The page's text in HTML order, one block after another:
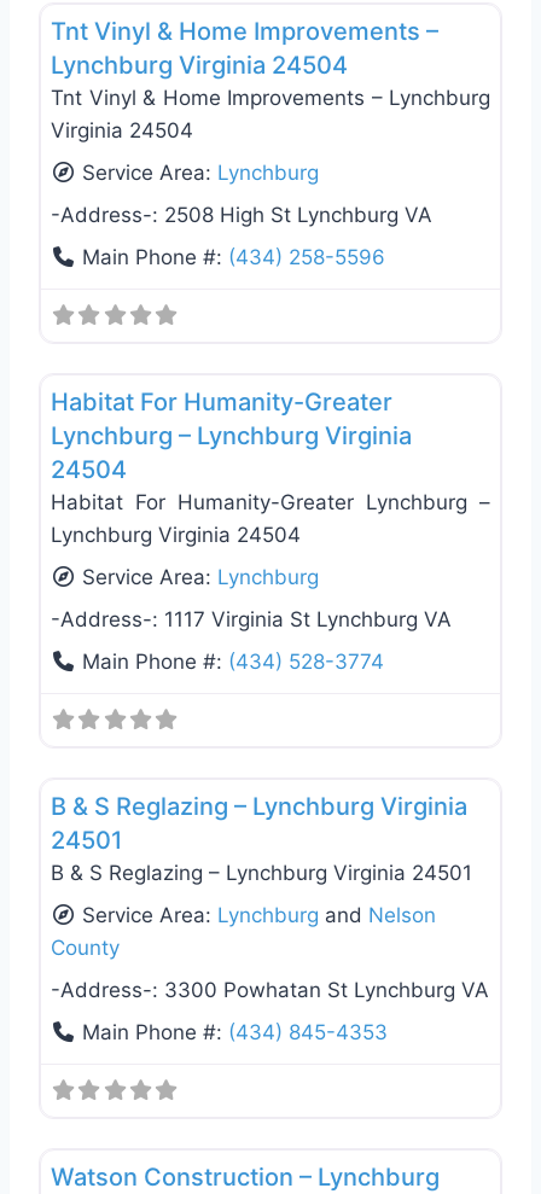
Tnt Vinyl & Home Improvements –
Lynchburg Virginia 24504
Tnt Vinyl & Home Improvements – Lynchburg
Virginia 24504
Service Area: Lynchburg
-Address-: 2508 High St Lynchburg VA
Main Phone #: (434) 258-5596
Habitat For Humanity-Greater
Lynchburg – Lynchburg Virginia
24504
Habitat For Humanity-Greater Lynchburg –
Lynchburg Virginia 24504
Service Area: Lynchburg
-Address-: 1117 Virginia St Lynchburg VA
Main Phone #: (434) 528-3774
B & S Reglazing – Lynchburg Virginia
24501
B & S Reglazing – Lynchburg Virginia 24501
Service Area: Lynchburg and Nelson
County
-Address-: 3300 Powhatan St Lynchburg VA
Main Phone #: (434) 845-4353
Watson Construction – Lynchburg